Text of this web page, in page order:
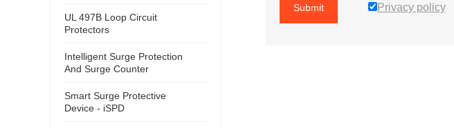
Submit Privacy policy
UL 497B Loop Circuit
Protectors
Intelligent Surge Protection
And Surge Counter
Smart Surge Protective
Device - iSPD